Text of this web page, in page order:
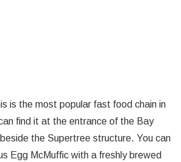
is the most popular fast food chain in
find it at the entrance of the Bay
the Supertree structure. You can
Egg McMuffic with a freshly brewed